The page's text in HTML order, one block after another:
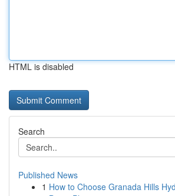
HTML is disabled
Search
Published News
1 How to Choose Granada Hills